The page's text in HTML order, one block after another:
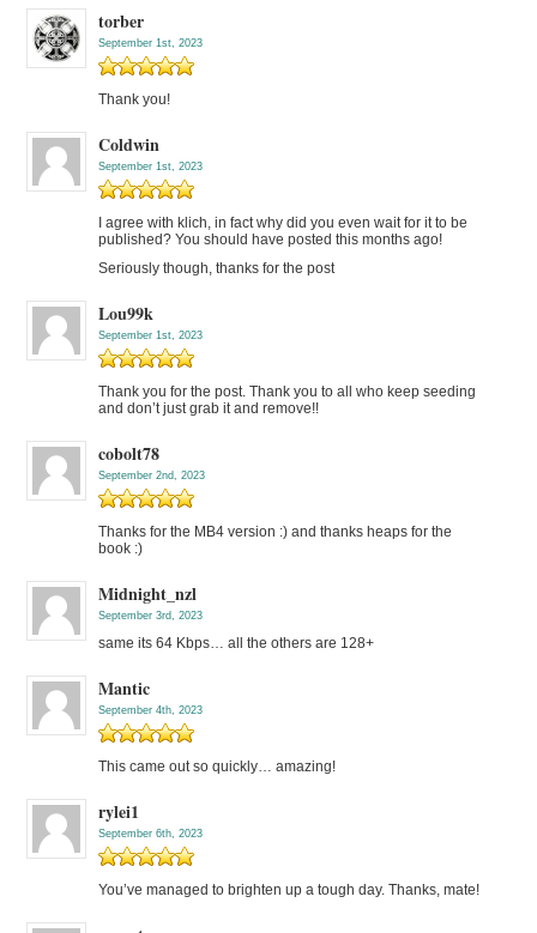
torber
September 1st, 2023
Thank you!
Coldwin
September 1st, 2023
I agree with klich, in fact why did you even wait for it to be
published? You should have posted this months ago!
Seriously though, thanks for the post
Lou99k
September 1st, 2023
Thank you for the post. Thank you to all who keep seeding
and don’t just grab it and remove!!
cobolt78
September 2nd, 2023
Thanks for the MB4 version :) and thanks heaps for the
book :)
Midnight_nzl
September 3rd, 2023
same its 64 Kbps… all the others are 128+
Mantic
September 4th, 2023
This came out so quickly… amazing!
rylei1
September 6th, 2023
You’ve managed to brighten up a tough day. Thanks, mate!